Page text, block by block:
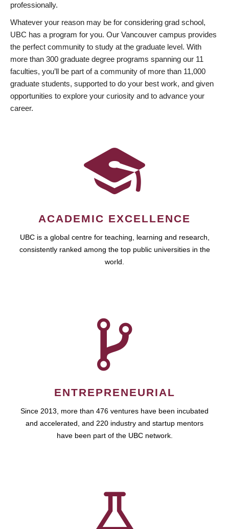
professionally.
Whatever your reason may be for considering grad school,
UBC has a program for you. Our Vancouver campus provides
the perfect community to study at the graduate level. With
more than 300 graduate degree programs spanning our 11
faculties, you’ll be part of a community of more than 11,000
graduate students, supported to do your best work, and given
opportunities to explore your curiosity and to advance your
career.
ACADEMIC EXCELLENCE
UBC is a global centre for teaching, learning and research,
consistently ranked among the top public universities in the
world.
ENTREPRENEURIAL
Since 2013, more than 476 ventures have been incubated
and accelerated, and 220 industry and startup mentors
have been part of the UBC network.